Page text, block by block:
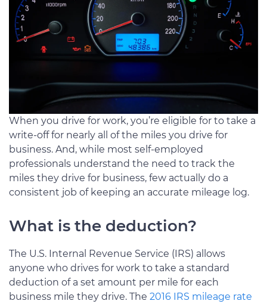
When you drive for work, you’re eligible for to take a
write-off for nearly all of the miles you drive for
business. And, while most self-employed
professionals understand the need to track the
miles they drive for business, few actually do a
consistent job of keeping an accurate mileage log.
What is the deduction?
The U.S. Internal Revenue Service (IRS) allows
anyone who drives for work to take a standard
deduction of a set amount per mile for each
business mile they drive. The 2016 IRS mileage rate